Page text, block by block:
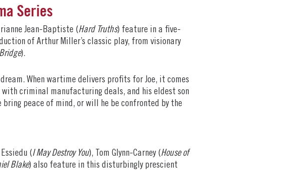
Series
Jean-Baptiste (Hard Truths) feature in a five-
of Arthur Miller’s classic play, from visionary
).
When wartime delivers profits for Joe, it comes
criminal manufacturing deals, and his eldest son
peace of mind, or will he be confronted by the
(I May Destroy You), Tom Glynn-Carney (House of
Blake) also feature in this disturbingly prescient